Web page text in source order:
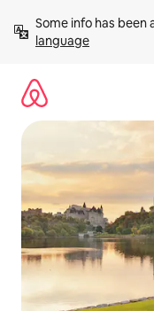
content
Some info has
language